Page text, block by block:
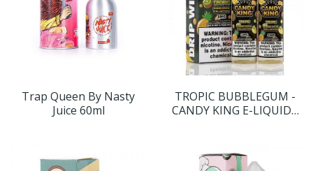
Trap Queen By Nasty
Juice 60ml
TROPIC BUBBLEGUM -
CANDY KING E-LIQUID -